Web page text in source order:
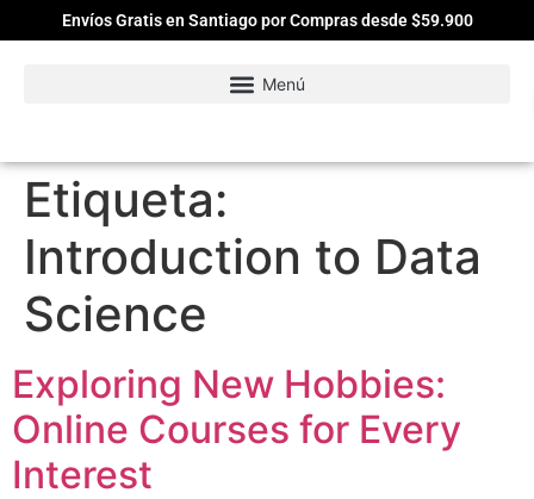
Envíos Gratis en Santiago por Compras desde $59.900
Etiqueta:
Introduction to Data
Science
Exploring New Hobbies:
Online Courses for Every
Interest